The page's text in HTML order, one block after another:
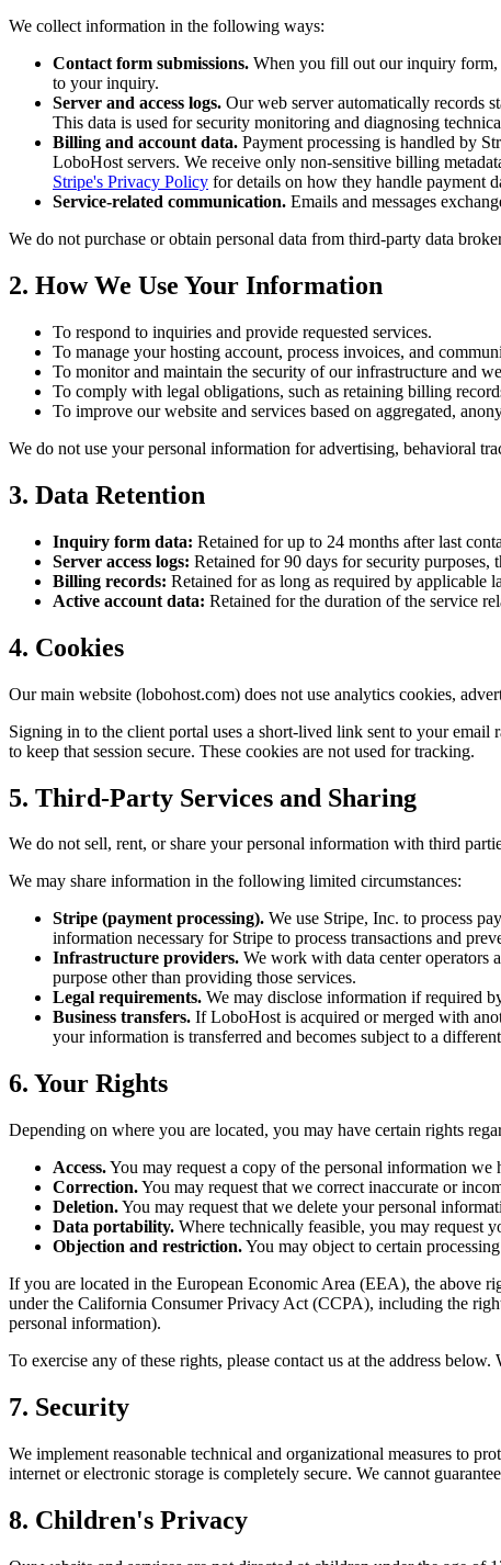
We collect information in the following ways:
Contact form submissions. When you fill out our inquiry form,
to your inquiry.
Server and access logs. Our web server automatically records
This data is used for security monitoring and diagnosing
Billing and account data. Payment processing is handled by
LoboHost servers. We receive only non-sensitive billing
Stripe's Privacy Policy for details on how they handle payment
Service-related communication. Emails and messages
We do not purchase or obtain personal data from third-party data
2. How We Use Your Information
To respond to inquiries and provide requested services.
To manage your hosting account, process invoices, and
To monitor and maintain the security of our infrastructure and
To comply with legal obligations, such as retaining billing
To improve our website and services based on aggregated,
We do not use your personal information for advertising, behavioral
3. Data Retention
Inquiry form data: Retained for up to 24 months after last
Server access logs: Retained for 90 days for security purposes,
Billing records: Retained for as long as required by applicable
Active account data: Retained for the duration of the service
4. Cookies
Our main website (lobohost.com) does not use analytics cookies,
Signing in to the client portal uses a short-lived link sent to your
to keep that session secure. These cookies are not used for tracking.
5. Third-Party Services and Sharing
We do not sell, rent, or share your personal information with third
We may share information in the following limited circumstances:
Stripe (payment processing). We use Stripe, Inc. to process
information necessary for Stripe to process transactions and
Infrastructure providers. We work with data center operators
purpose other than providing those services.
Legal requirements. We may disclose information if required
Business transfers. If LoboHost is acquired or merged with
your information is transferred and becomes subject to a
6. Your Rights
Depending on where you are located, you may have certain rights
Access.You may request a copy of the personal information we
Correction.You may request that we correct inaccurate or
Deletion.You may request that we delete your personal
Data portability. Where technically feasible, you may request
Objection and restriction.You may object to certain
If you are located in the European Economic Area (EEA), the above
under the California Consumer Privacy Act (CCPA), including the
personal information).
To exercise any of these rights, please contact us at the address
7. Security
We implement reasonable technical and organizational measures to
internet or electronic storage is completely secure. We cannot
8. Children's Privacy